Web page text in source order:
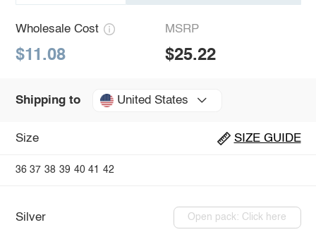
Wholesale Cost
$11.08
MSRP
$25.22
Shipping to United States
Size SIZE GUIDE
36 37 38 39 40 41 42
Silver Open pack: Click here